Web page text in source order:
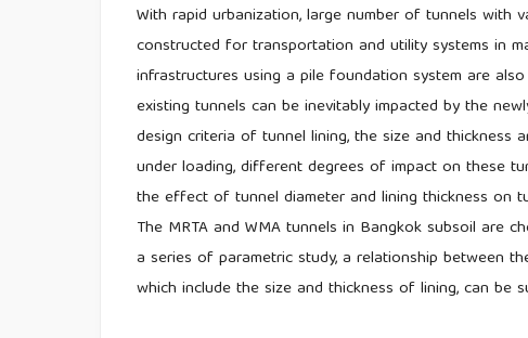
With rapid urbanization, large number of tunnels with
constructed for transportation and utility systems in
infrastructures using a pile foundation system are
existing tunnels can be inevitably impacted by the
design criteria of tunnel lining, the size and
under loading, different degrees of impact on these
the effect of tunnel diameter and lining thickness on
The MRTA and WMA tunnels in Bangkok subsoil are
a series of parametric study, a relationship between
which include the size and thickness of lining, can be